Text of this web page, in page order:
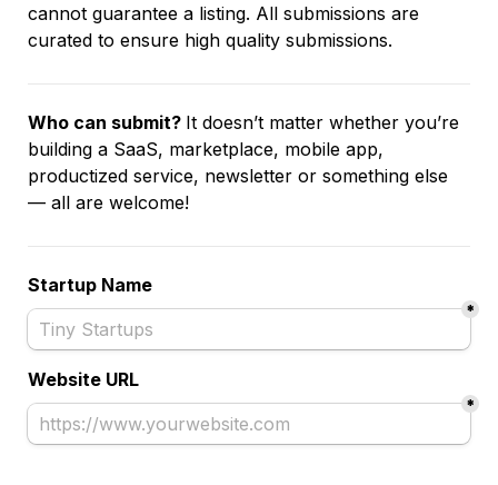
cannot guarantee a listing. All submissions are
curated to ensure high quality submissions.
Who can submit? It doesn’t matter whether you’re
building a SaaS, marketplace, mobile app,
productized service, newsletter or something else
— all are welcome!
Startup Name
*
Website URL
*